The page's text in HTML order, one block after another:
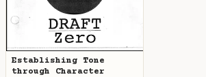
Establishing Tone
through Character